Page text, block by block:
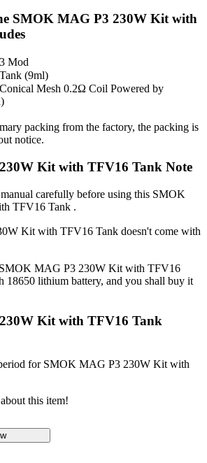
SMOK MAG P3 230W Kit with
Mod
(9ml)
Mesh 0.2Ω Coil Powered by
packing from the factory, the packing is
notice.
Kit with TFV16 Tank Note
carefully before using this SMOK
TFV16 Tank .
Kit with TFV16 Tank doesn't come with
MAG P3 230W Kit with TFV16
18650 lithium battery, and you shall buy it
Kit with TFV16 Tank
for SMOK MAG P3 230W Kit with
this item!